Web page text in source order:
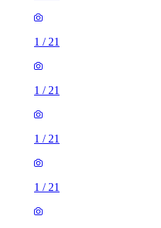
1 / 21
1 / 21
1 / 21
1 / 21